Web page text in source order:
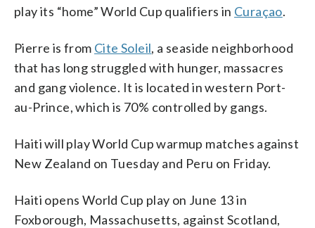
play its “home” World Cup qualifiers in Curaçao.
Pierre is from Cite Soleil, a seaside neighborhood
that has long struggled with hunger, massacres
and gang violence. It is located in western Port-
au-Prince, which is 70% controlled by gangs.
Haiti will play World Cup warmup matches against
New Zealand on Tuesday and Peru on Friday.
Haiti opens World Cup play on June 13 in
Foxborough, Massachusetts, against Scotland,